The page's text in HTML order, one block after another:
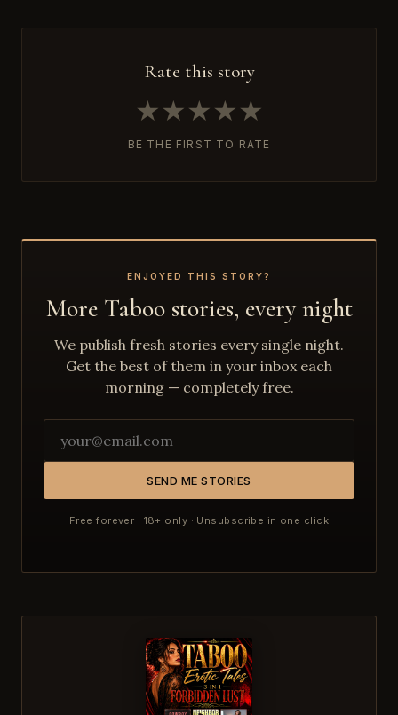
Rate this story
★★★★★
BE THE FIRST TO RATE
ENJOYED THIS STORY?
More Taboo stories, every night
We publish fresh stories every single night.
Get the best of them in your inbox each
morning — completely free.
SEND ME STORIES
Free forever · 18+ only · Unsubscribe in one click